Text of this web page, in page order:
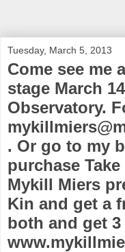
Tuesday, March 5, 2013
Come see me
stage March
Observatory.
. Or go to my
purchase
Mykill Miers
Kin and get a
both and get